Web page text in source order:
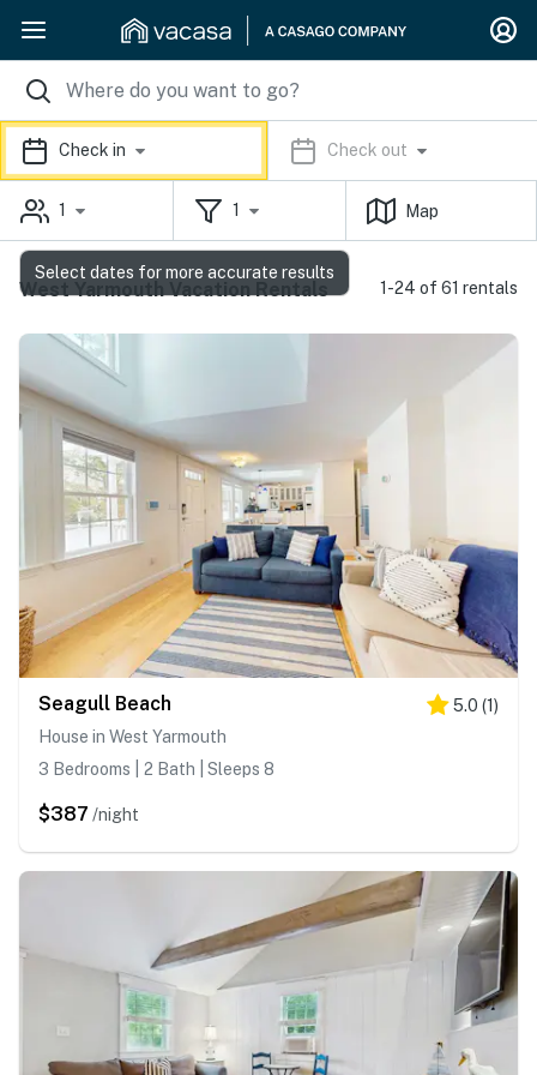
Check in Check out
1 1 Map
West Yarmouth Vacation Rentals 1-24 of 61 rentals
Seagull Beach 5.0 (1)
House in West Yarmouth
3 Bedrooms | 2 Bath | Sleeps 8
$387 /night
Select dates for more accurate results